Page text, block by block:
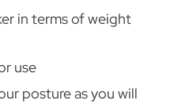
in terms of weight
use
posture as you will